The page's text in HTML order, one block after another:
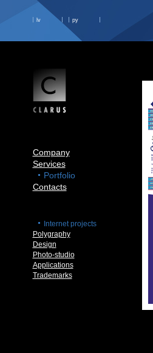
lv ру
Company
Services
Portfolio
Contacts
Internet projects
Polygraphy
Design
Photo-studio
Applications
Trademarks